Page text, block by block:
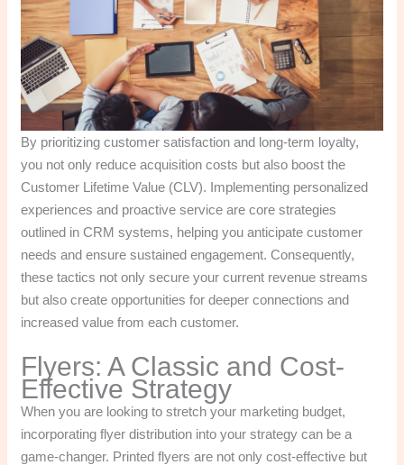
By prioritizing customer satisfaction and long-term loyalty,
you not only reduce acquisition costs but also boost the
Customer Lifetime Value (CLV). Implementing personalized
experiences and proactive service are core strategies
outlined in CRM systems, helping you anticipate customer
needs and ensure sustained engagement. Consequently,
these tactics not only secure your current revenue streams
but also create opportunities for deeper connections and
increased value from each customer.
Flyers: A Classic and Cost-
Effective Strategy
When you are looking to stretch your marketing budget,
incorporating flyer distribution into your strategy can be a
game-changer. Printed flyers are not only cost-effective but